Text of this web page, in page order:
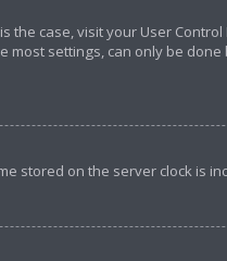
case, visit your User
most settings, can only be
stored on the server clock is